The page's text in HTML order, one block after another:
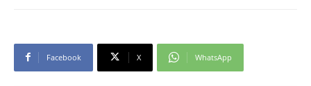
Facebook X WhatsApp